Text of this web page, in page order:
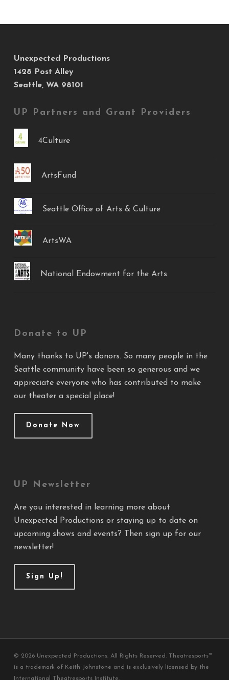
Unexpected Productions
1428 Post Alley
Seattle, WA 98101
UP Partners and Grant Providers
4Culture
ArtsFund
Seattle Office of Arts & Culture
ArtsWA
National Endowment for the Arts
Donate to UP
Many thanks to UP's donors. So many people in the
Seattle community have been so generous and we
appreciate everyone who has contributed to make
our theater a special place!
Donate Now
UP Newsletter
Are you interested in learning more about
Unexpected Productions or staying up to date on
upcoming shows and events? Then sign up for our
newsletter!
Sign Up!
© 2026 Unexpected Productions. All Rights Reserved. Theatresports™
is a trademark of Keith Johnstone and is exclusively licensed by the
International Theatresports Institute.